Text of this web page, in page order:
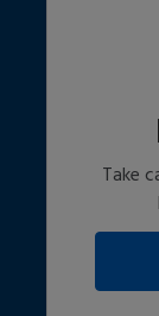
Take